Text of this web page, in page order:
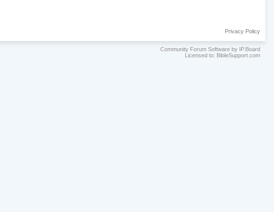
Privacy Policy
Community Forum Software by IP.Board
Licensed to: BibleSupport.com